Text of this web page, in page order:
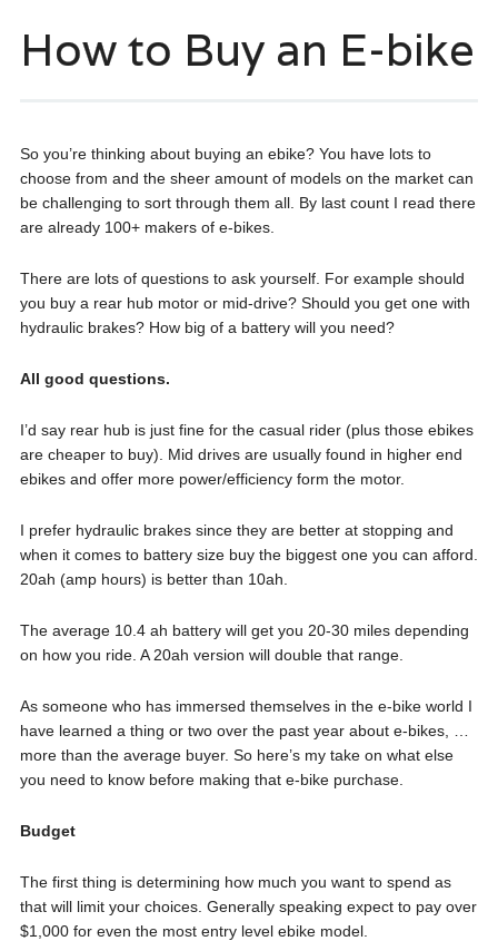
How to Buy an E-bike
So you’re thinking about buying an ebike? You have lots to
choose from and the sheer amount of models on the market can
be challenging to sort through them all. By last count I read there
are already 100+ makers of e-bikes.
There are lots of questions to ask yourself. For example should
you buy a rear hub motor or mid-drive? Should you get one with
hydraulic brakes? How big of a battery will you need?
All good questions.
I’d say rear hub is just fine for the casual rider (plus those ebikes
are cheaper to buy). Mid drives are usually found in higher end
ebikes and offer more power/efficiency form the motor.
I prefer hydraulic brakes since they are better at stopping and
when it comes to battery size buy the biggest one you can afford.
20ah (amp hours) is better than 10ah.
The average 10.4 ah battery will get you 20-30 miles depending
on how you ride. A 20ah version will double that range.
As someone who has immersed themselves in the e-bike world I
have learned a thing or two over the past year about e-bikes, …
more than the average buyer. So here’s my take on what else
you need to know before making that e-bike purchase.
Budget
The first thing is determining how much you want to spend as
that will limit your choices. Generally speaking expect to pay over
$1,000 for even the most entry level ebike model.